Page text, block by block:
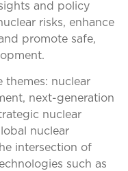
and policy
risks, enhance
promote safe,
themes: nuclear
next-generation
nuclear
nuclear
intersection of
such as